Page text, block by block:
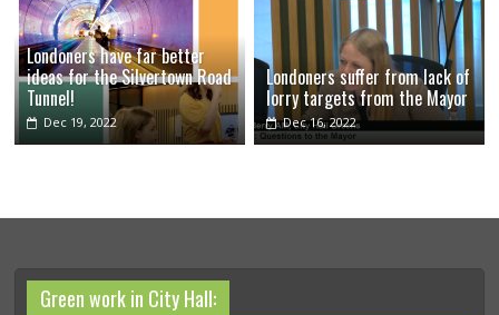
Londoners have far better
ideas for the Silvertown Road
Tunnel!
Dec 19, 2022
Londoners suffer from lack of
lorry targets from the Mayor
Dec 16, 2022
Green work in City Hall: